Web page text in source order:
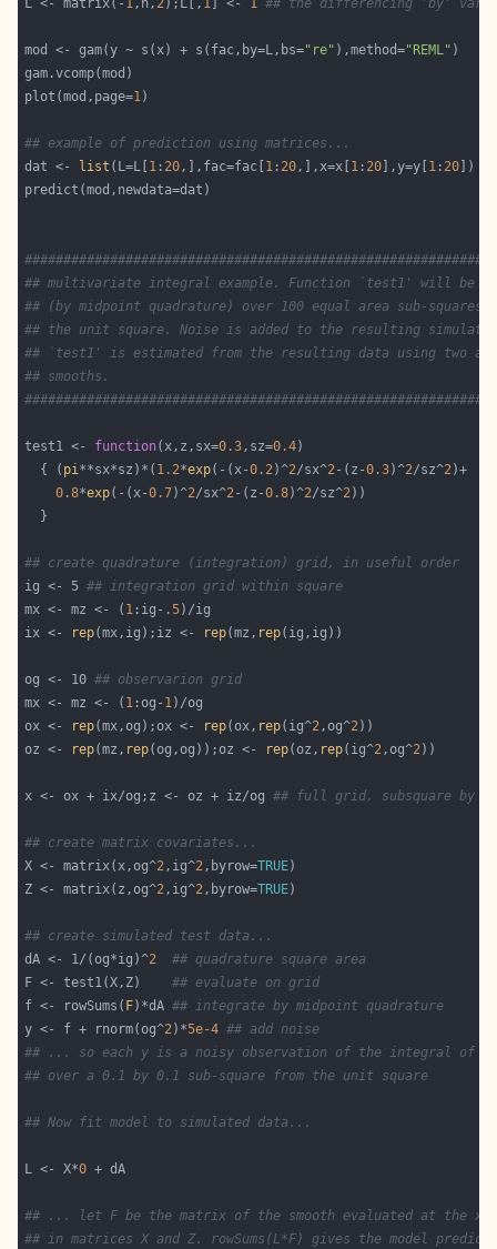
L <- matrix(- 1,n, 2);L[, 1 ] <- 1 ## the differencing 'by'
mod <- gam(y ~ s(x) + s(fac,by=L,bs="re" ),method="REML"
plot(mod,page=1
## example of prediction using matrices...
dat <-
list (L=L[ 1 : 20,],fac=fac[ 1 : 20,],x=x[ 1 : 20 ],y=y[ 1 : 20
## multivariate integral example. Function `test1' will be
## (by midpoint quadrature) over 100 equal area sub-squares
## the unit square. Noise is added to the resulting
## `test1' is estimated from the resulting data using two
## smooths.
test1 <- function(x,z,sx=0.3,sz=0.4
  { (
pi**sx*sz)*( 1.2*exp(-(x-0.2)^2/sx^2-(z-0.3)^2/sz^2
0.8*exp(-(x-0.7)^2/sx^2-(z-0.8)^2/sz^2
## create quadrature (integration) grid, in useful order
ig <- 5 ## integration grid within square
mx <- mz <- ( 1 :ig- .5
ix <-
rep(mx,ig);iz <- rep(mz, rep
og <- 10 ## observarion grid
mx <- mz <- ( 1 :og- 1
ox <-
rep(mx,og);ox <- rep(ox, rep(ig^2,og^2
oz <-
rep(mz, rep(og,og));oz <- rep(oz, rep(ig^2,og^2
x <- ox + ix/og;z <- oz + iz/og ## full grid, subsquare by
## create matrix covariates...
X <- matrix(x,og^2,ig^2,byrow=TRUE
Z <- matrix(z,og^2,ig^2,byrow=TRUE
## create simulated test data...
dA <- 1/(og*ig)^2
## quadrature square area
F <- test1(X,Z) ## evaluate on grid
f <- rowSums( F)*dA ## integrate by midpoint quadrature
y <- f + rnorm(og^2)*5e-4 ## add noise
## ... so each y is a noisy observation of the integral of
## over a 0.1 by 0.1 sub-square from the unit square
## Now fit model to simulated data...
L <- X*0
## ... let F be the matrix of the smooth evaluated at the
## in matrices X and Z. rowSums(L*F) gives the model